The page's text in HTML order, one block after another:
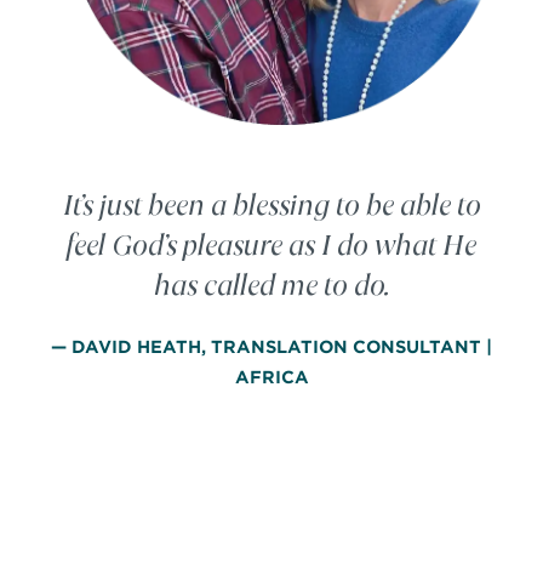
It’s just been a blessing to be able to
feel God’s pleasure as I do what He
has called me to do.
— DAVID HEATH, TRANSLATION CONSULTANT |
AFRICA